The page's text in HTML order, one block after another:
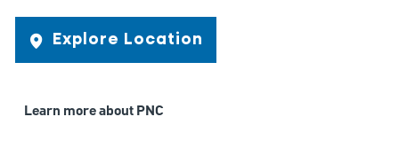
Explore Location
Learn more about PNC